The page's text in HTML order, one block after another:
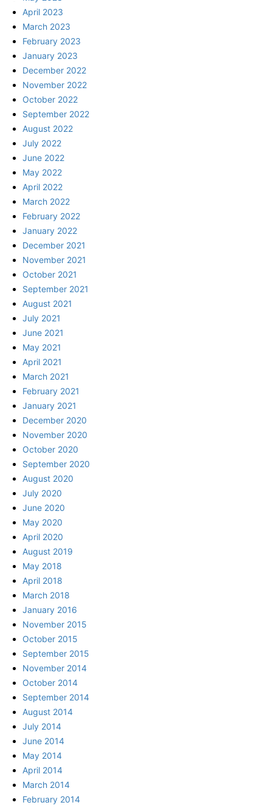
April 2023
March 2023
February 2023
January 2023
December 2022
November 2022
October 2022
September 2022
August 2022
July 2022
June 2022
May 2022
April 2022
March 2022
February 2022
January 2022
December 2021
November 2021
October 2021
September 2021
August 2021
July 2021
June 2021
May 2021
April 2021
March 2021
February 2021
January 2021
December 2020
November 2020
October 2020
September 2020
August 2020
July 2020
June 2020
May 2020
April 2020
August 2019
May 2018
April 2018
March 2018
January 2016
November 2015
October 2015
September 2015
November 2014
October 2014
September 2014
August 2014
July 2014
June 2014
May 2014
April 2014
March 2014
February 2014